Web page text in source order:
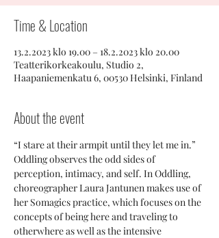
Time & Location
13.2.2023 klo 19.00 – 18.2.2023 klo 20.00
Teatterikorkeakoulu, Studio 2,
Haapaniemenkatu 6, 00530 Helsinki, Finland
About the event
“I stare at their armpit until they let me in.”
Oddling observes the odd sides of
perception, intimacy, and self. In Oddling,
choreographer Laura Jantunen makes use of
her Somagics practice, which focuses on the
concepts of being here and traveling to
otherwhere as well as the intensive